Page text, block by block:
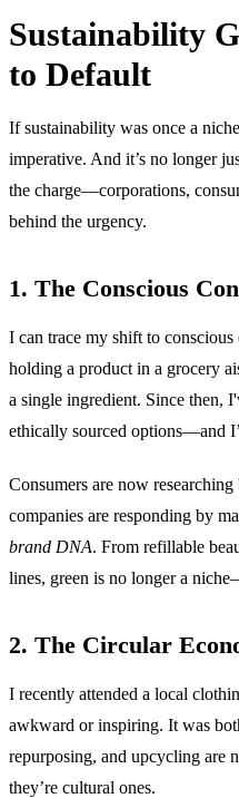
Sustainability
to Default
If sustainability was once a
imperative. And it’s no longer
the charge—corporations,
behind the urgency.
1. The Conscious
I can trace my shift to
holding a product in a grocery
a single ingredient. Since then,
ethically sourced options—and
Consumers are now
companies are responding by
brand DNA. From refillable
lines, green is no longer a
2. The Circular
I recently attended a local
awkward or inspiring. It was
repurposing, and upcycling are
they’re cultural ones.